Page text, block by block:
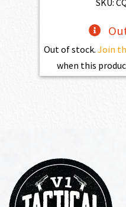
SKU:
Out of stock. Join
when this